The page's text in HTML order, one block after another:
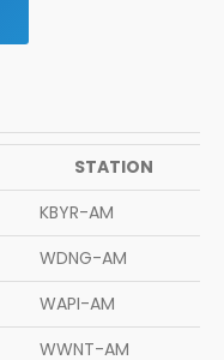
STATION
KBYR-AM
WDNG-AM
WAPI-AM
WWNT-AM